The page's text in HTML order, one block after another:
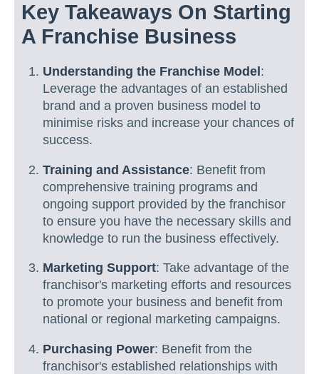
Key Takeaways On Starting
A Franchise Business
Understanding the Franchise Model :
Leverage the advantages of an established
brand and a proven business model to
minimise risks and increase your chances of
success.
Training and Assistance: Benefit from
comprehensive training programs and
ongoing support provided by the franchisor
to ensure you have the necessary skills and
knowledge to run the business effectively.
Marketing Support: Take advantage of the
franchisor's marketing efforts and resources
to promote your business and benefit from
national or regional marketing campaigns.
Purchasing Power: Benefit from the
franchisor's established relationships with